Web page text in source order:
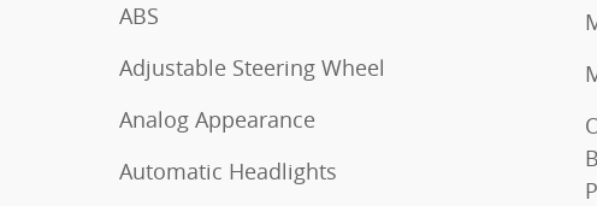
ABS
Adjustable Steering Wheel
Analog Appearance
Automatic Headlights